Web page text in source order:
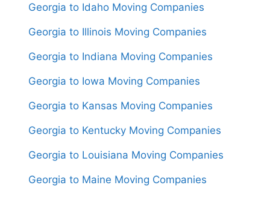
Georgia to Idaho Moving Companies
Georgia to Illinois Moving Companies
Georgia to Indiana Moving Companies
Georgia to Iowa Moving Companies
Georgia to Kansas Moving Companies
Georgia to Kentucky Moving Companies
Georgia to Louisiana Moving Companies
Georgia to Maine Moving Companies